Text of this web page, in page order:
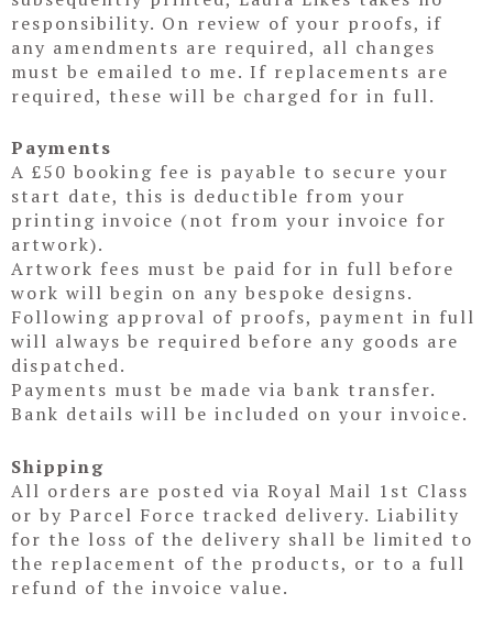
responsibility. On review of your proofs, if
any amendments are required, all changes
must be emailed to me. If replacements are
required, these will be charged for in full.
Payments
A £50 booking fee is payable to secure your
start date, this is deductible from your
printing invoice (not from your invoice for
artwork).
Artwork fees must be paid for in full before
work will begin on any bespoke designs.
Following approval of proofs, payment in full
will always be required before any goods are
dispatched.
Payments must be made via bank transfer.
Bank details will be included on your invoice.
Shipping
All orders are posted via Royal Mail 1st Class
or by Parcel Force tracked delivery. Liability
for the loss of the delivery shall be limited to
the replacement of the products, or to a full
refund of the invoice value.